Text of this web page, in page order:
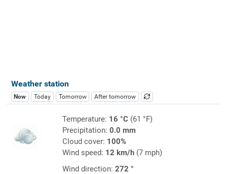
Weather station
Now Today Tomorrow After tomorrow
Temperature: 16 °C(61 °F)
Precipitation: 0.0 mm
Cloud cover: 100%
Wind speed: 12 km/h(7 mph)
Wind direction: 272 °